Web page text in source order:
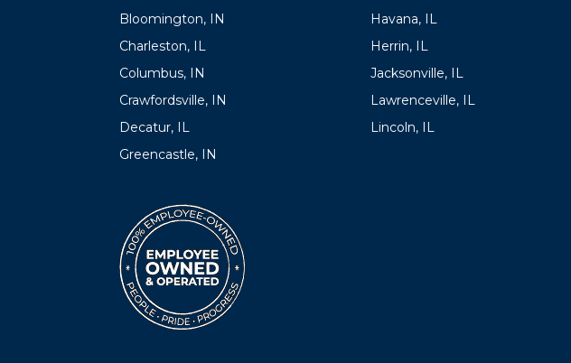
Bloomington, IN
Charleston, IL
Columbus, IN
Crawfordsville, IN
Decatur, IL
Greencastle, IN
Havana, IL
Herrin, IL
Jacksonville, IL
Lawrenceville, IL
Lincoln, IL